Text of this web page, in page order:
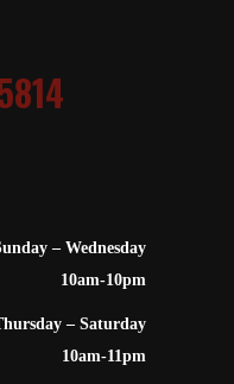
– Wednesday
10am-10pm
– Saturday
10am-11pm